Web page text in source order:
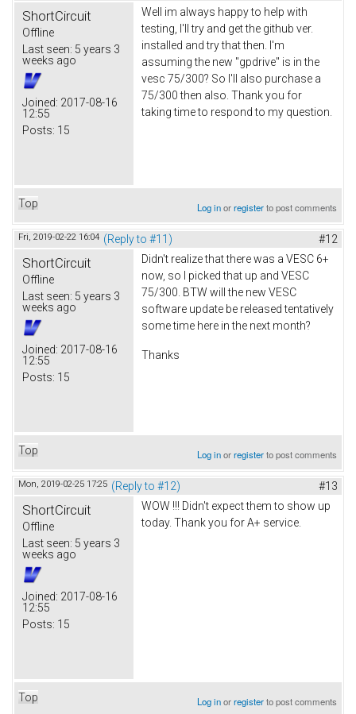
ShortCircuit
Offline
Last seen: 5 years 3
weeks ago
Joined: 2017-08-16
12:55
Posts: 15
Well im always happy to help with
testing, I'll try and get the github ver.
installed and try that then. I'm
assuming the new "gpdrive" is in the
vesc 75/300? So I'll also purchase a
75/300 then also. Thank you for
taking time to respond to my question.
Top Log inorregisterto post comments
Fri, 2019-02-22 16:04 (Reply to #11) #12
ShortCircuit
Offline
Last seen: 5 years 3
weeks ago
Joined: 2017-08-16
12:55
Posts: 15
Didn't realize that there was a VESC 6+
now, so I picked that up and VESC
75/300. BTW will the new VESC
software update be released tentatively
some time here in the next month?
Thanks
Top Log inorregisterto post comments
Mon, 2019-02-25 17:25 (Reply to #12) #13
ShortCircuit
Offline
Last seen: 5 years 3
weeks ago
Joined: 2017-08-16
12:55
Posts: 15
WOW !!! Didn't expect them to show up
today. Thank you for A+ service.
Top Log inorregisterto post comments